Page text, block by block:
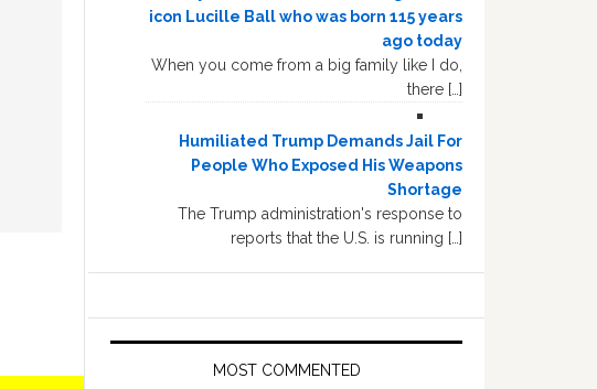
icon Lucille Ball who was born 115 years
ago today
When you come from a big family like I do,
there […]
Humiliated Trump Demands Jail For
People Who Exposed His Weapons
Shortage
The Trump administration's response to
reports that the U.S. is running […]
MOST COMMENTED